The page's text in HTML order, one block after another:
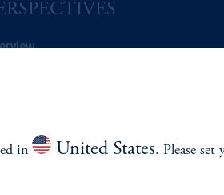
in United States. Please set